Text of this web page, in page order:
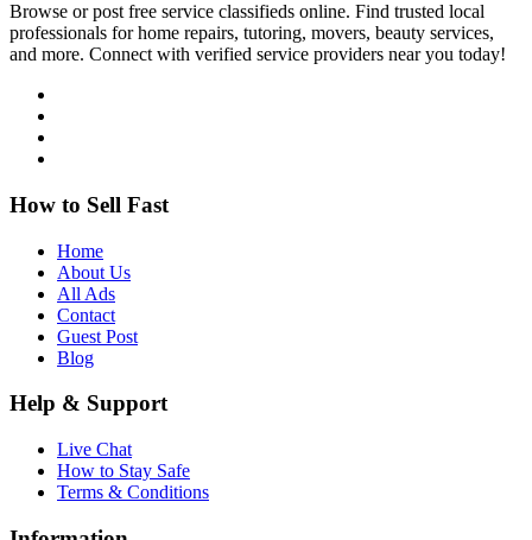
Browse or post free service classifieds online. Find trusted local
professionals for home repairs, tutoring, movers, beauty services,
and more. Connect with verified service providers near you today!
How to Sell Fast
Home
About Us
All Ads
Contact
Guest Post
Blog
Help & Support
Live Chat
How to Stay Safe
Terms & Conditions